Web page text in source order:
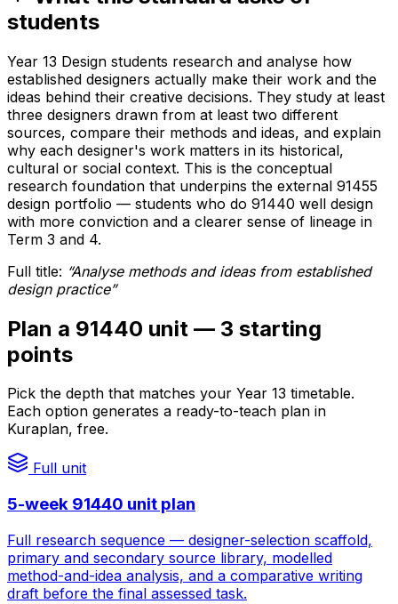
students
Year 13 Design students research and analyse how
established designers actually make their work and the
ideas behind their creative decisions. They study at least
three designers drawn from at least two different
sources, compare their methods and ideas, and explain
why each designer's work matters in its historical,
cultural or social context. This is the conceptual
research foundation that underpins the external 91455
design portfolio — students who do 91440 well design
with more conviction and a clearer sense of lineage in
Term 3 and 4.
Full title: “Analyse methods and ideas from established
design practice”
Plan a 91440 unit — 3 starting
points
Pick the depth that matches your Year 13 timetable.
Each option generates a ready-to-teach plan in
Kuraplan, free.
Full unit
5-week 91440 unit plan
Full research sequence — designer-selection scaffold,
primary and secondary source library, modelled
method-and-idea analysis, and a comparative writing
draft before the final assessed task.